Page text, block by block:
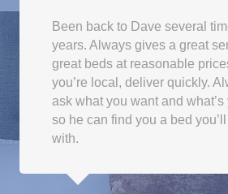
on
the
product
page
Been back to Dave several
years. Always gives a great
great beds at reasonable
you’re local, deliver quickly.
ask what you want and
so he can find you a bed
with.